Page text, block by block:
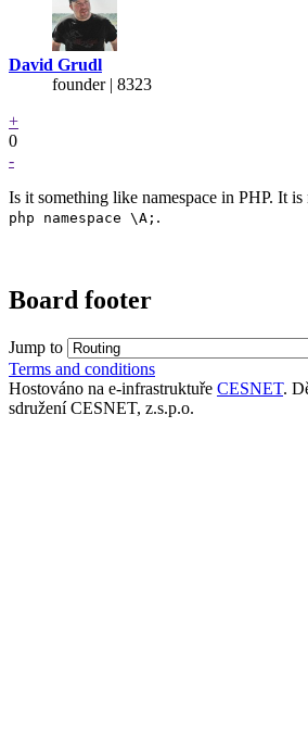
David Grudl
founder | 8323
+
0
-
Is it something like namespace in PHP. It is
php namespace \A; .
Board footer
Jump to
Terms and conditions
Hostováno na e-infrastruktuře CESNET.
sdružení CESNET, z.s.p.o.